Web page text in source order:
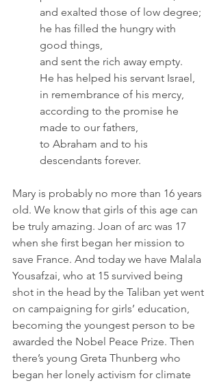
and exalted those of low degree;
he has filled the hungry with
good things,
and sent the rich away empty.
He has helped his servant Israel,
in remembrance of his mercy,
according to the promise he
made to our fathers,
to Abraham and to his
descendants forever.
Mary is probably no more than 16 years
old. We know that girls of this age can
be truly amazing. Joan of arc was 17
when she first began her mission to
save France. And today we have Malala
Yousafzai, who at 15 survived being
shot in the head by the Taliban yet went
on campaigning for girls’ education,
becoming the youngest person to be
awarded the Nobel Peace Prize. Then
there’s young Greta Thunberg who
began her lonely activism for climate